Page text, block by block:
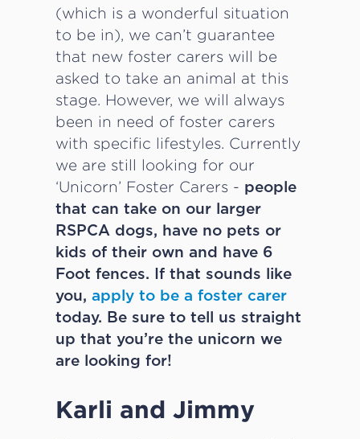
(which is a wonderful situation
to be in), we can’t guarantee
that new foster carers will be
asked to take an animal at this
stage. However, we will always
been in need of foster carers
with specific lifestyles. Currently
we are still looking for our
‘Unicorn’ Foster Carers - people
that can take on our larger
RSPCA dogs, have no pets or
kids of their own and have 6
Foot fences. If that sounds like
you, apply to be a foster carer
today. Be sure to tell us straight
up that you’re the unicorn we
are looking for!
Karli and Jimmy